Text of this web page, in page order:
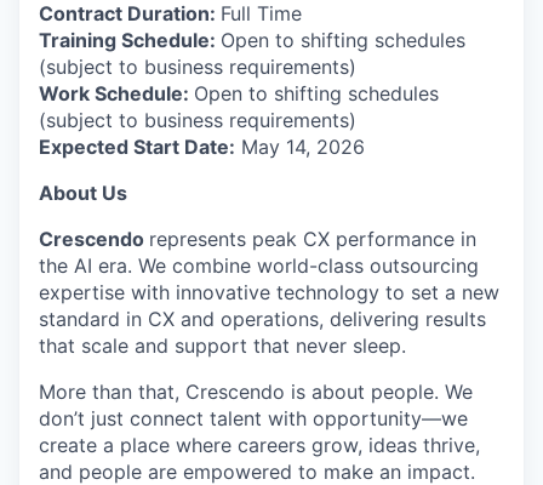
Contract Duration: Full Time
Training Schedule: Open to shifting schedules
(subject to business requirements)
Work Schedule: Open to shifting schedules
(subject to business requirements)
Expected Start Date: May 14, 2026
About Us
Crescendo represents peak CX performance in
the AI era. We combine world-class outsourcing
expertise with innovative technology to set a new
standard in CX and operations, delivering results
that scale and support that never sleep.
More than that, Crescendo is about people. We
don’t just connect talent with opportunity—we
create a place where careers grow, ideas thrive,
and people are empowered to make an impact.